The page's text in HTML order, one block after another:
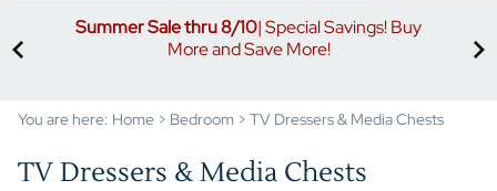
Summer Sale thru 8/10| Special Savings! Buy
More and Save More!
You are here: Home > Bedroom > TV Dressers & Media Chests
TV Dressers & Media Chests